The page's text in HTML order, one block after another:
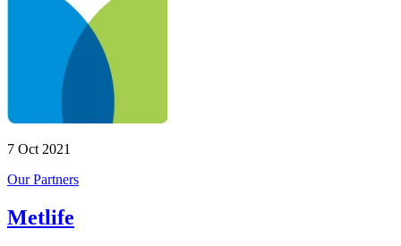
7 Oct 2021
Our Partners
Metlife